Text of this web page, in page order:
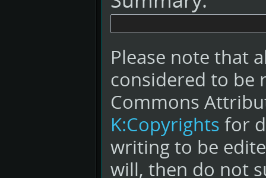
Please note that
considered to be
Commons
K:Copyrights for
writing to be
will, then do not